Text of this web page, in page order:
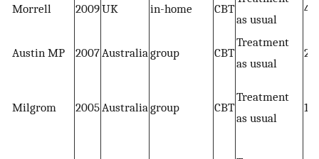
Morrell 2009UK in-home CBT
as usual
418
Austin MP 2007Australiagroup CBT
Treatment
as usual
Milgrom 2005Australiagroup CBT
Treatment
as usual
192